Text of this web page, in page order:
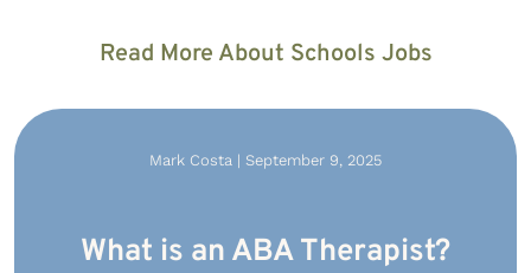
Read More About Schools Jobs
Mark Costa | September 9, 2025
What is an ABA Therapist?